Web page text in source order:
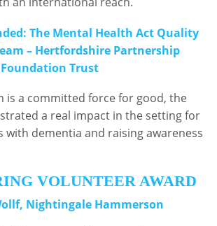
The Mental Health Act Quality
– Hertfordshire Partnership
Trust
is a committed force for good, the
a real impact in the setting for
with dementia and raising awareness
VOLUNTEER AWARD
Nightingale Hammerson